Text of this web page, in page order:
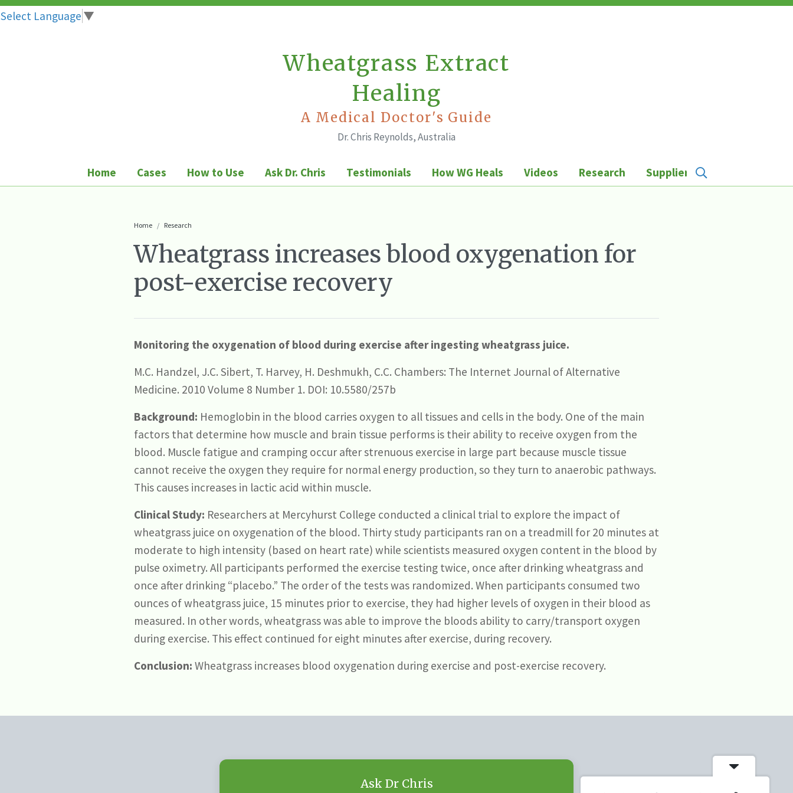
Select Language ▼
Wheatgrass Extract
Healing
A Medical Doctor's Guide
Dr. Chris Reynolds, Australia
Home Cases How to Use Ask Dr. Chris Testimonials How WG Heals Videos Research Suppliers
Home Research
Wheatgrass increases blood oxygenation for
post-exercise recovery
Monitoring the oxygenation of blood during exercise after ingesting wheatgrass juice.
M.C. Handzel, J.C. Sibert, T. Harvey, H. Deshmukh, C.C. Chambers: The Internet Journal of Alternative
Medicine. 2010 Volume 8 Number 1. DOI: 10.5580/257b
Background: Hemoglobin in the blood carries oxygen to all tissues and cells in the body. One of the main
factors that determine how muscle and brain tissue performs is their ability to receive oxygen from the
blood. Muscle fatigue and cramping occur after strenuous exercise in large part because muscle tissue
cannot receive the oxygen they require for normal energy production, so they turn to anaerobic pathways.
This causes increases in lactic acid within muscle.
Clinical Study: Researchers at Mercyhurst College conducted a clinical trial to explore the impact of
wheatgrass juice on oxygenation of the blood. Thirty study participants ran on a treadmill for 20 minutes at
moderate to high intensity (based on heart rate) while scientists measured oxygen content in the blood by
pulse oximetry. All participants performed the exercise testing twice, once after drinking wheatgrass and
once after drinking “placebo.” The order of the tests was randomized. When participants consumed two
ounces of wheatgrass juice, 15 minutes prior to exercise, they had higher levels of oxygen in their blood as
measured. In other words, wheatgrass was able to improve the bloods ability to carry/transport oxygen
during exercise. This effect continued for eight minutes after exercise, during recovery.
Conclusion: Wheatgrass increases blood oxygenation during exercise and post-exercise recovery.
Ask Dr Chris